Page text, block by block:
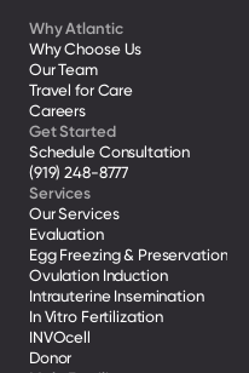
Why Atlantic
Why Choose Us
Our Team
Travel for Care
Careers
Get Started
Schedule Consultation
(919) 248-8777
Services
Our Services
Evaluation
Egg Freezing & Preservation
Ovulation Induction
Intrauterine Insemination
In Vitro Fertilization
INVOcell
Donor